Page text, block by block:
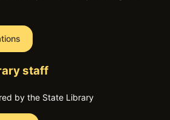
staff
by the State Library